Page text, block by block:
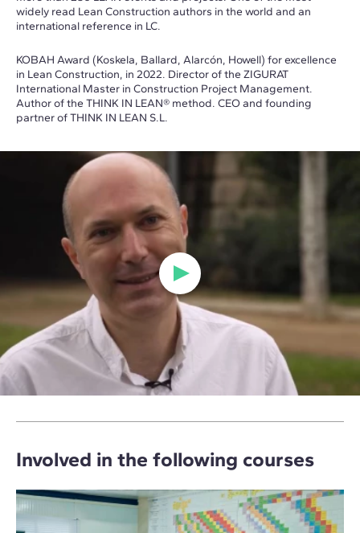
widely read Lean Construction authors in the world and an
international reference in LC.
KOBAH Award (Koskela, Ballard, Alarcón, Howell) for excellence
in Lean Construction, in 2022. Director of the ZIGURAT
International Master in Construction Project Management.
Author of the THINK IN LEAN® method. CEO and founding
partner of THINK IN LEAN S.L.
Involved in the following courses